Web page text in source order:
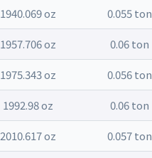
1940.069 oz 0.055 ton
1957.706 oz 0.06 ton
1975.343 oz 0.056 ton
1992.98 oz 0.06 ton
2010.617 oz 0.057 ton